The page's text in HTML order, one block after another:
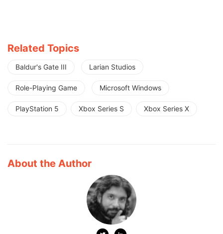
Related Topics
Baldur's Gate III Larian Studios
Role-Playing Game Microsoft Windows
PlayStation 5 Xbox Series S Xbox Series X
About the Author